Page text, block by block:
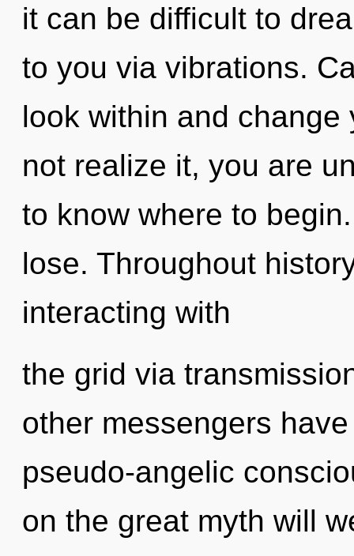
it can be difficult to
to you via vibrations.
look within and
not realize it, you are
to know where to
lose. Throughout
interacting with
the grid via
other messengers
pseudo-angelic
on the great myth will